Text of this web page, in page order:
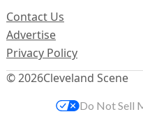
© 2026Cleveland Scene
Contact Us
Advertise
Privacy Policy
Do Not Sell